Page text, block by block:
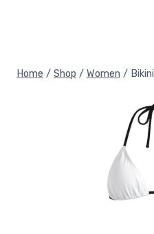
Home / Shop / Women / Bikini